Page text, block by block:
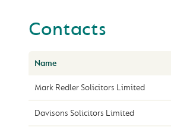
Contacts
Name
Mark Redler Solicitors Limited
Davisons Solicitors Limited